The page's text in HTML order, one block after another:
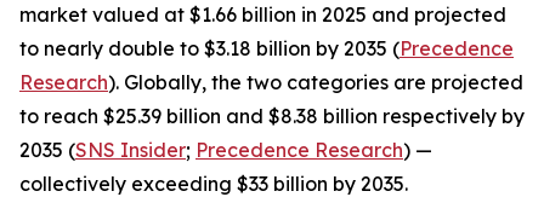
market valued at $1.66 billion in 2025 and projected
to nearly double to $3.18 billion by 2035 (Precedence
Research). Globally, the two categories are projected
to reach $25.39 billion and $8.38 billion respectively by
2035 (SNS Insider; Precedence Research) —
collectively exceeding $33 billion by 2035.